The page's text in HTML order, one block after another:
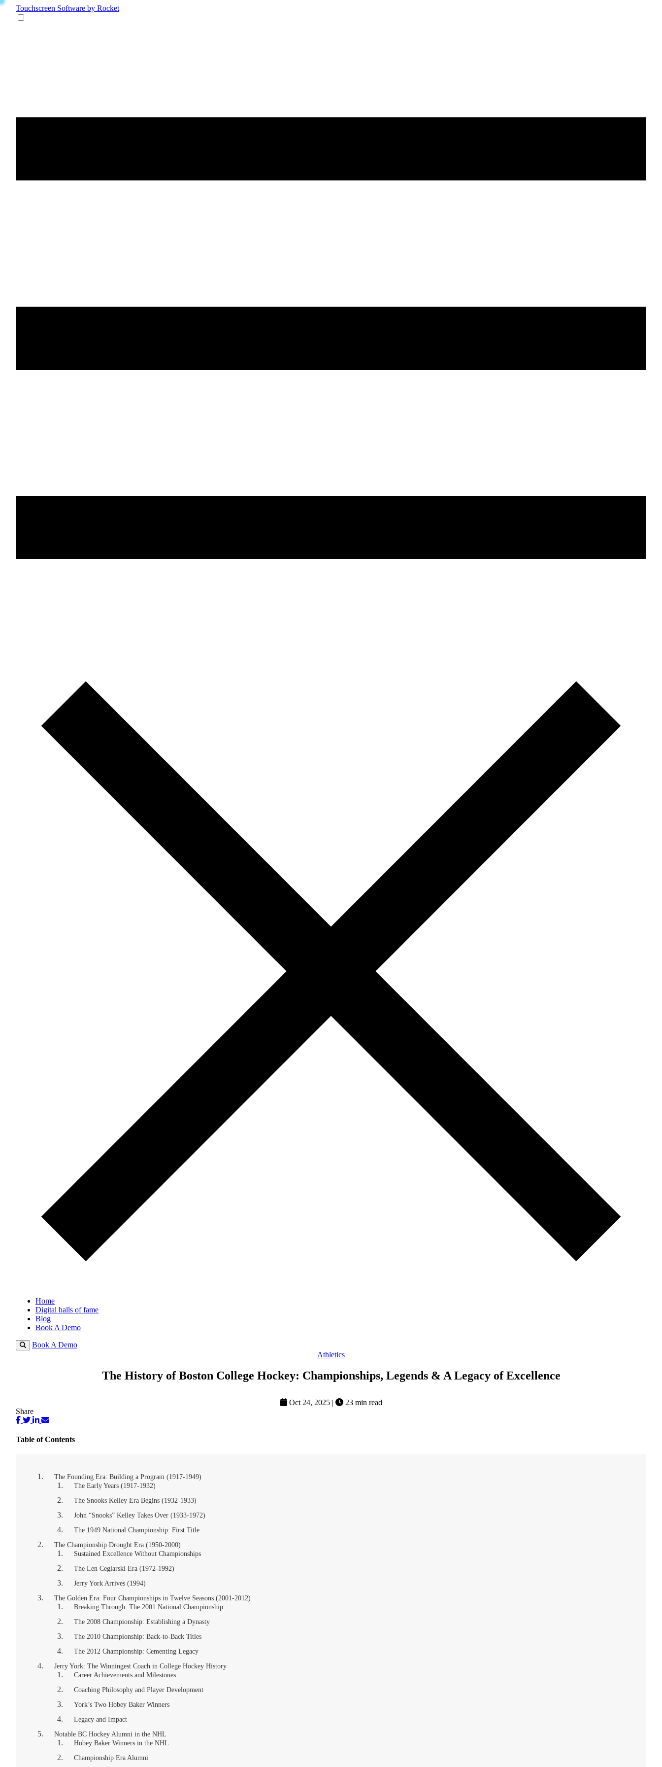
Touchscreen Software by Rocket
Home
Digital halls of fame
Blog
Book A Demo
Book A Demo
Athletics
The History of Boston College Hockey: Championships, Legends & A Legacy of Excellence
Oct 24, 2025 |
23 min read
Share
Table of Contents
The Founding Era: Building a Program (1917-1949)
The Early Years (1917-1932)
The Snooks Kelley Era Begins (1932-1933)
John “Snooks” Kelley Takes Over (1933-1972)
The 1949 National Championship: First Title
The Championship Drought Era (1950-2000)
Sustained Excellence Without Championships
The Len Ceglarski Era (1972-1992)
Jerry York Arrives (1994)
The Golden Era: Four Championships in Twelve Seasons (2001-2012)
Breaking Through: The 2001 National Championship
The 2008 Championship: Establishing a Dynasty
The 2010 Championship: Back-to-Back Titles
The 2012 Championship: Cementing Legacy
Jerry York: The Winningest Coach in College Hockey History
Career Achievements and Milestones
Coaching Philosophy and Player Development
York’s Two Hobey Baker Winners
Legacy and Impact
Notable BC Hockey Alumni in the NHL
Hobey Baker Winners in the NHL
Championship Era Alumni